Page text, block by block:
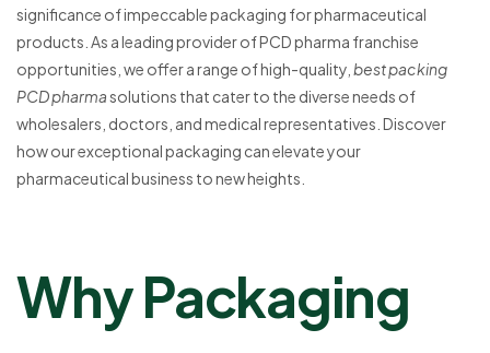
significance of impeccable packaging for pharmaceutical
products. As a leading provider of PCD pharma franchise
opportunities, we offer a range of high-quality, best packing
PCD pharmasolutions that cater to the diverse needs of
wholesalers, doctors, and medical representatives. Discover
how our exceptional packaging can elevate your
pharmaceutical business to new heights.
Why Packaging